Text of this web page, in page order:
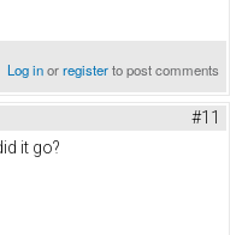
Log inorregisterto post comments
#11
it go?